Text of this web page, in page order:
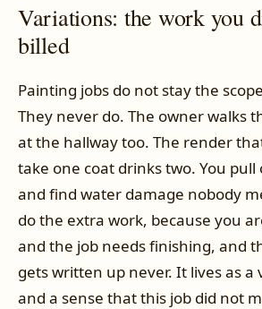
Variations: the work you
billed
Painting jobs do not stay the
They never do. The owner walks
at the hallway too. The render
take one coat drinks two. You
and find water damage nobody
do the extra work, because you
and the job needs finishing, and
gets written up never. It lives as
and a sense that this job did not